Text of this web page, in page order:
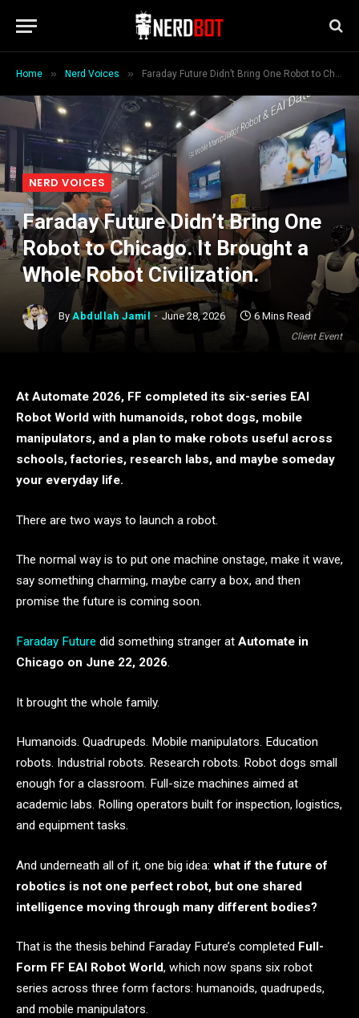
Home » Nerd Voices » Faraday Future Didn’t Bring One Robot to Chicago. It Brought a Whole Robot Civilization.
Client Event
NERD VOICES
Faraday Future Didn’t Bring One
Robot to Chicago. It Brought a
Whole Robot Civilization.
By Abdullah Jamil June 28, 2026 6 Mins Read
At Automate 2026, FF completed its six-series EAI
Robot World with humanoids, robot dogs, mobile
manipulators, and a plan to make robots useful across
schools, factories, research labs, and maybe someday
your everyday life.
There are two ways to launch a robot.
The normal way is to put one machine onstage, make it wave,
say something charming, maybe carry a box, and then
promise the future is coming soon.
Faraday Future did something stranger at Automate in
Chicago on June 22, 2026.
It brought the whole family.
Humanoids. Quadrupeds. Mobile manipulators. Education
robots. Industrial robots. Research robots. Robot dogs small
enough for a classroom. Full-size machines aimed at
academic labs. Rolling operators built for inspection, logistics,
and equipment tasks.
And underneath all of it, one big idea: what if the future of
robotics is not one perfect robot, but one shared
intelligence moving through many different bodies?
That is the thesis behind Faraday Future’s completed Full-
Form FF EAI Robot World, which now spans six robot
series across three form factors: humanoids, quadrupeds,
and mobile manipulators.